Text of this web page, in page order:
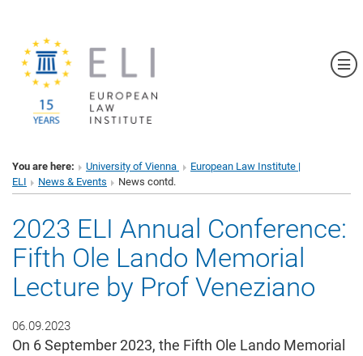
You are here: University of Vienna
European Law Institute |
ELI
News & Events News contd.
2023 ELI Annual Conference:
Fifth Ole Lando Memorial
Lecture by Prof Veneziano
06.09.2023
On 6 September 2023, the Fifth Ole Lando Memorial